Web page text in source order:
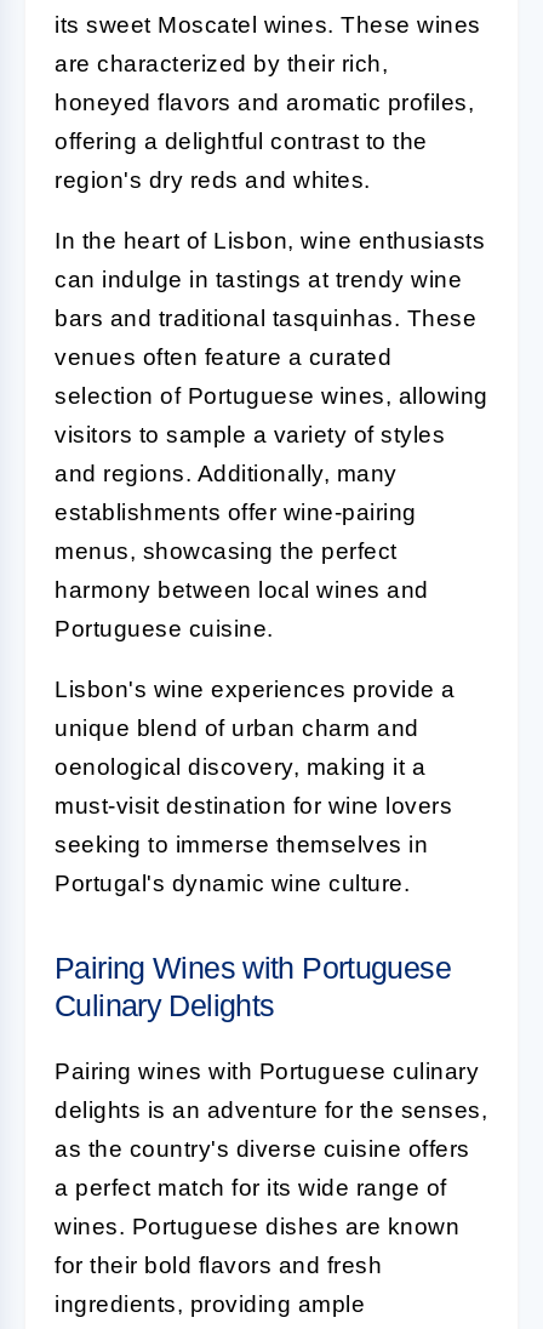
its sweet Moscatel wines. These wines
are characterized by their rich,
honeyed flavors and aromatic profiles,
offering a delightful contrast to the
region's dry reds and whites.
In the heart of Lisbon, wine enthusiasts
can indulge in tastings at trendy wine
bars and traditional tasquinhas. These
venues often feature a curated
selection of Portuguese wines, allowing
visitors to sample a variety of styles
and regions. Additionally, many
establishments offer wine-pairing
menus, showcasing the perfect
harmony between local wines and
Portuguese cuisine.
Lisbon's wine experiences provide a
unique blend of urban charm and
oenological discovery, making it a
must-visit destination for wine lovers
seeking to immerse themselves in
Portugal's dynamic wine culture.
Pairing Wines with Portuguese
Culinary Delights
Pairing wines with Portuguese culinary
delights is an adventure for the senses,
as the country's diverse cuisine offers
a perfect match for its wide range of
wines. Portuguese dishes are known
for their bold flavors and fresh
ingredients, providing ample